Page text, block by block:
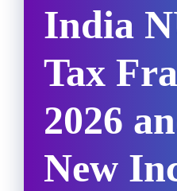
India
Tax
2026
New